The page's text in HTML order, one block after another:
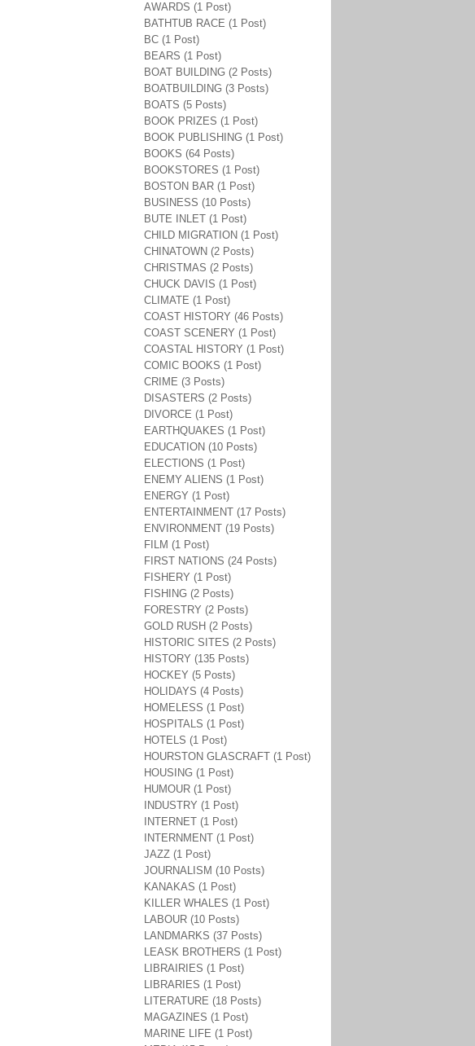
AWARDS (1 Post)
BATHTUB RACE (1 Post)
BC (1 Post)
BEARS (1 Post)
BOAT BUILDING (2 Posts)
BOATBUILDING (3 Posts)
BOATS (5 Posts)
BOOK PRIZES (1 Post)
BOOK PUBLISHING (1 Post)
BOOKS (64 Posts)
BOOKSTORES (1 Post)
BOSTON BAR (1 Post)
BUSINESS (10 Posts)
BUTE INLET (1 Post)
CHILD MIGRATION (1 Post)
CHINATOWN (2 Posts)
CHRISTMAS (2 Posts)
CHUCK DAVIS (1 Post)
CLIMATE (1 Post)
COAST HISTORY (46 Posts)
COAST SCENERY (1 Post)
COASTAL HISTORY (1 Post)
COMIC BOOKS (1 Post)
CRIME (3 Posts)
DISASTERS (2 Posts)
DIVORCE (1 Post)
EARTHQUAKES (1 Post)
EDUCATION (10 Posts)
ELECTIONS (1 Post)
ENEMY ALIENS (1 Post)
ENERGY (1 Post)
ENTERTAINMENT (17 Posts)
ENVIRONMENT (19 Posts)
FILM (1 Post)
FIRST NATIONS (24 Posts)
FISHERY (1 Post)
FISHING (2 Posts)
FORESTRY (2 Posts)
GOLD RUSH (2 Posts)
HISTORIC SITES (2 Posts)
HISTORY (135 Posts)
HOCKEY (5 Posts)
HOLIDAYS (4 Posts)
HOMELESS (1 Post)
HOSPITALS (1 Post)
HOTELS (1 Post)
HOURSTON GLASCRAFT (1 Post)
HOUSING (1 Post)
HUMOUR (1 Post)
INDUSTRY (1 Post)
INTERNET (1 Post)
INTERNMENT (1 Post)
JAZZ (1 Post)
JOURNALISM (10 Posts)
KANAKAS (1 Post)
KILLER WHALES (1 Post)
LABOUR (10 Posts)
LANDMARKS (37 Posts)
LEASK BROTHERS (1 Post)
LIBRAIRIES (1 Post)
LIBRARIES (1 Post)
LITERATURE (18 Posts)
MAGAZINES (1 Post)
MARINE LIFE (1 Post)